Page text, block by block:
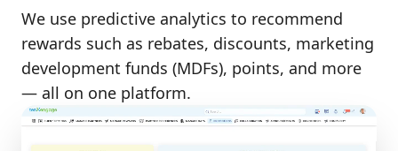
We use predictive analytics to recommend
rewards such as rebates, discounts, marketing
development funds (MDFs), points, and more
— all on one platform.